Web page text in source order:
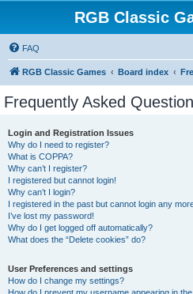
RGB Classic
FAQ
RGB Classic Games Board index
Frequently Asked
Login and Registration Issues
Why do I need to register?
What is COPPA?
Why can’t I register?
I registered but cannot login!
Why can’t I login?
I registered in the past but cannot login any
I’ve lost my password!
Why do I get logged off automatically?
What does the “Delete cookies” do?
User Preferences and settings
How do I change my settings?